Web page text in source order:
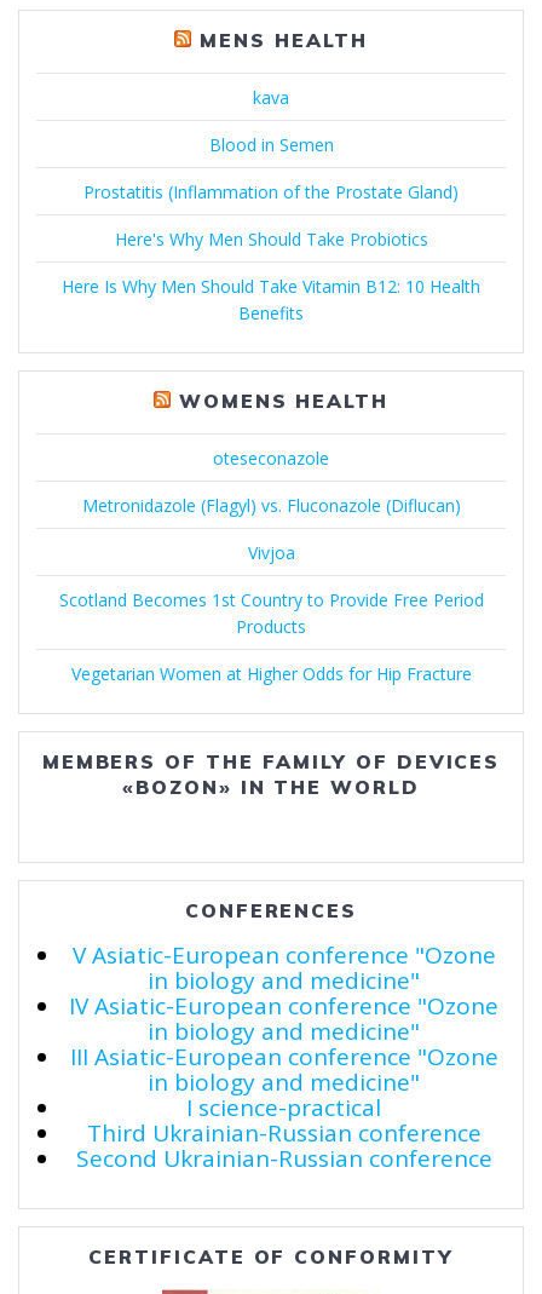
MENS HEALTH
kava
Blood in Semen
Prostatitis (Inflammation of the Prostate Gland)
Here's Why Men Should Take Probiotics
Here Is Why Men Should Take Vitamin B12: 10 Health
Benefits
WOMENS HEALTH
oteseconazole
Metronidazole (Flagyl) vs. Fluconazole (Diflucan)
Vivjoa
Scotland Becomes 1st Country to Provide Free Period
Products
Vegetarian Women at Higher Odds for Hip Fracture
MEMBERS OF THE FAMILY OF DEVICES
«BOZON» IN THE WORLD
CONFERENCES
V Asiatic-European conference "Ozone
in biology and medicine"
IV Asiatic-European conference "Ozone
in biology and medicine"
III Asiatic-European conference "Ozone
in biology and medicine"
I science-practical
Third Ukrainian-Russian conference
Second Ukrainian-Russian conference
CERTIFICATE OF CONFORMITY